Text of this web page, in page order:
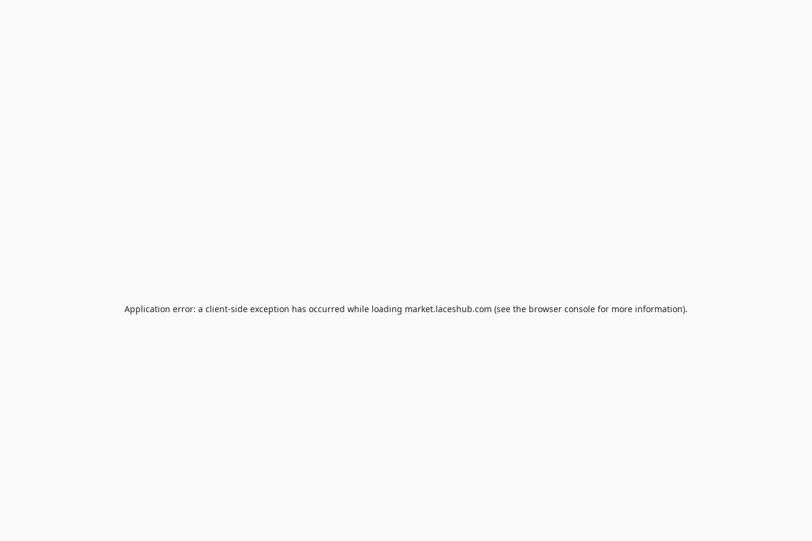
Application error: a client-side exception has occurred while loading market.laceshub.com (see the browser console for more information).